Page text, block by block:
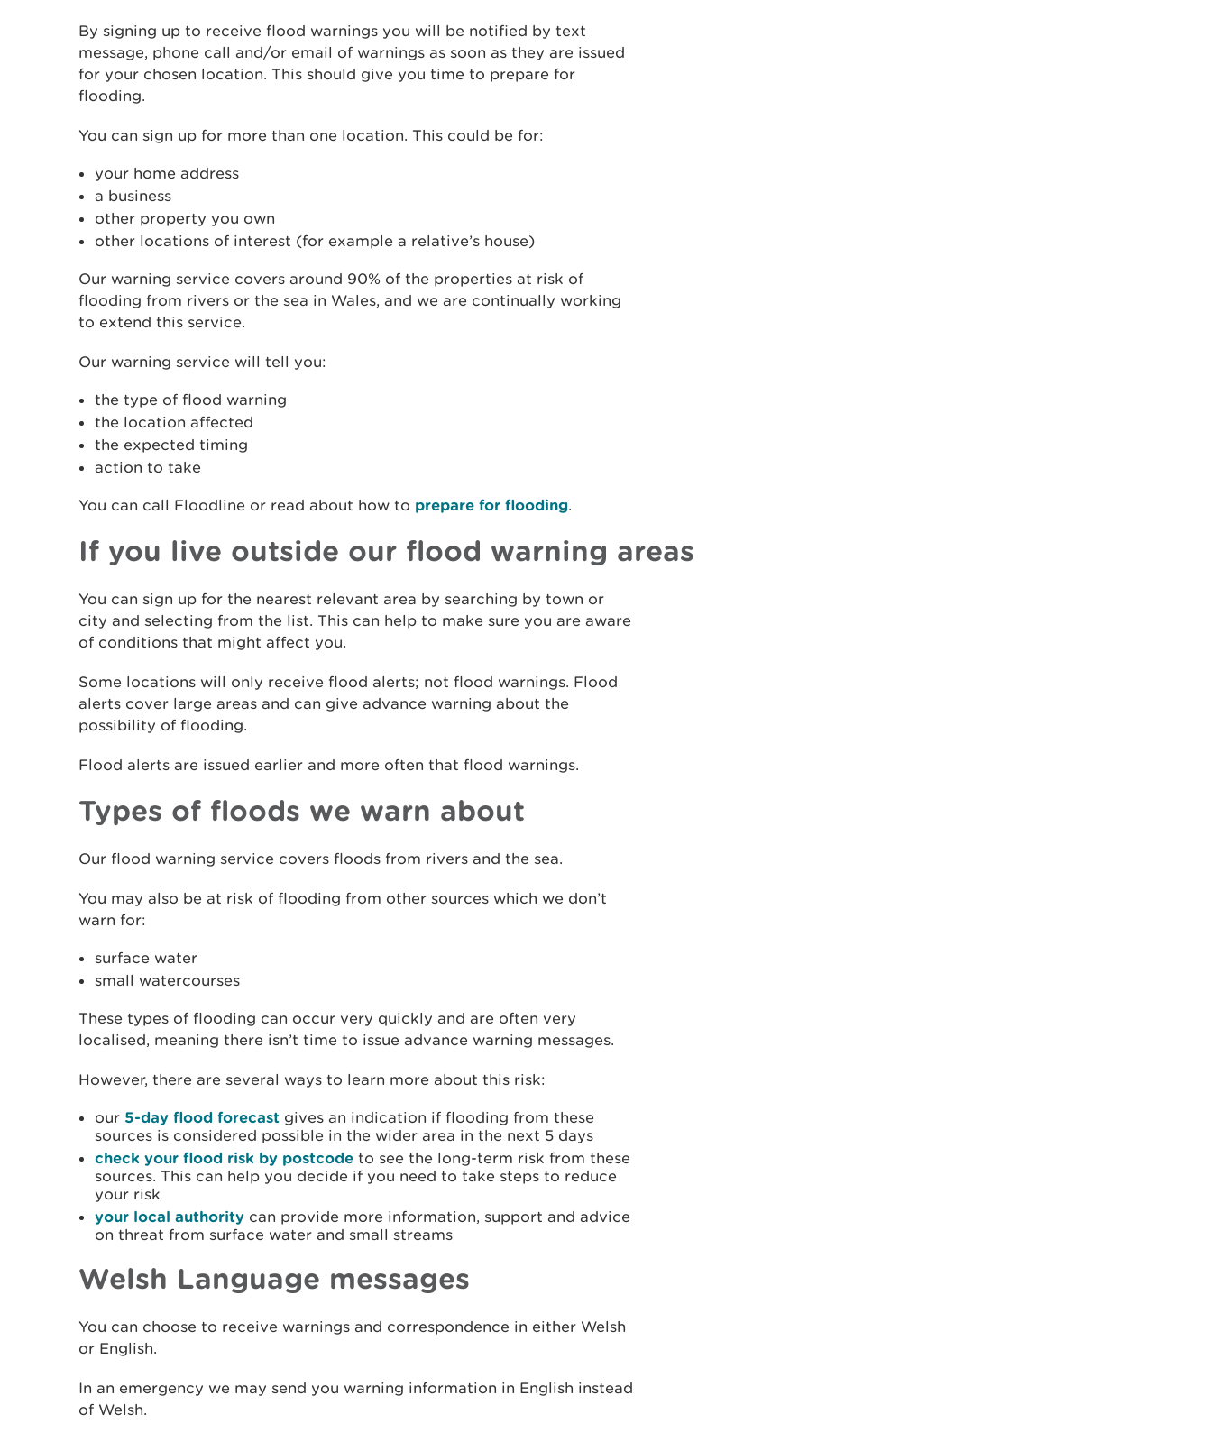
By signing up to receive flood warnings you will be notified by text
message, phone call and/or email of warnings as soon as they are issued
for your chosen location. This should give you time to prepare for
flooding.
You can sign up for more than one location. This could be for:
your home address
a business
other property you own
other locations of interest (for example a relative’s house)
Our warning service covers around 90% of the properties at risk of
flooding from rivers or the sea in Wales, and we are continually working
to extend this service.
Our warning service will tell you:
the type of flood warning
the location affected
the expected timing
action to take
You can call Floodline or read about how to prepare for flooding.
If you live outside our flood warning areas
You can sign up for the nearest relevant area by searching by town or
city and selecting from the list. This can help to make sure you are aware
of conditions that might affect you.
Some locations will only receive flood alerts; not flood warnings. Flood
alerts cover large areas and can give advance warning about the
possibility of flooding.
Flood alerts are issued earlier and more often that flood warnings.
Types of floods we warn about
Our flood warning service covers floods from rivers and the sea.
You may also be at risk of flooding from other sources which we don’t
warn for:
surface water
small watercourses
These types of flooding can occur very quickly and are often very
localised, meaning there isn’t time to issue advance warning messages.
However, there are several ways to learn more about this risk:
our 5-day flood forecast gives an indication if flooding from these
sources is considered possible in the wider area in the next 5 days
check your flood risk by postcode to see the long-term risk from these
sources. This can help you decide if you need to take steps to reduce
your risk
your local authority can provide more information, support and advice
on threat from surface water and small streams
Welsh Language messages
You can choose to receive warnings and correspondence in either Welsh
or English.
In an emergency we may send you warning information in English instead
of Welsh.